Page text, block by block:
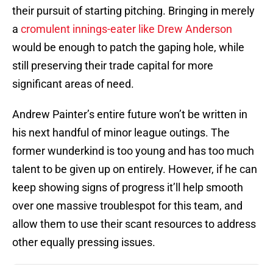
their pursuit of starting pitching. Bringing in merely
a cromulent innings-eater like Drew Anderson
would be enough to patch the gaping hole, while
still preserving their trade capital for more
significant areas of need.
Andrew Painter’s entire future won’t be written in
his next handful of minor league outings. The
former wunderkind is too young and has too much
talent to be given up on entirely. However, if he can
keep showing signs of progress it’ll help smooth
over one massive troublespot for this team, and
allow them to use their scant resources to address
other equally pressing issues.